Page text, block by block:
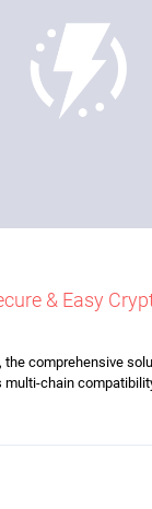
& Easy
the comprehensive
chain